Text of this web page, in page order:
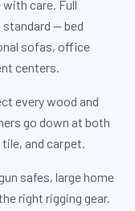
care. Full
— bed
sofas, office
centers.
every wood and
go down at both
and carpet.
safes, large home
right rigging gear.